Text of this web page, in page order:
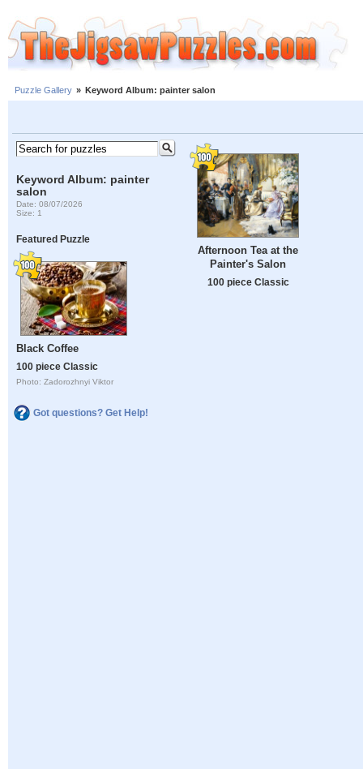
Puzzle Gallery » Keyword Album: painter salon
Keyword Album: painter
salon
Date: 08/07/2026
Size: 1
Featured Puzzle
Black Coffee
100 piece Classic
Photo: Zadorozhnyi Viktor
Got questions? Get Help!
Afternoon Tea at the
Painter's Salon
100 piece Classic